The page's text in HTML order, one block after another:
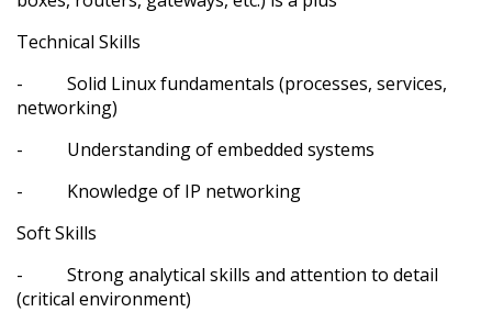
Technical Skills
- Solid Linux fundamentals (processes, services,
networking)
- Understanding of embedded systems
- Knowledge of IP networking
Soft Skills
- Strong analytical skills and attention to detail
(critical environment)